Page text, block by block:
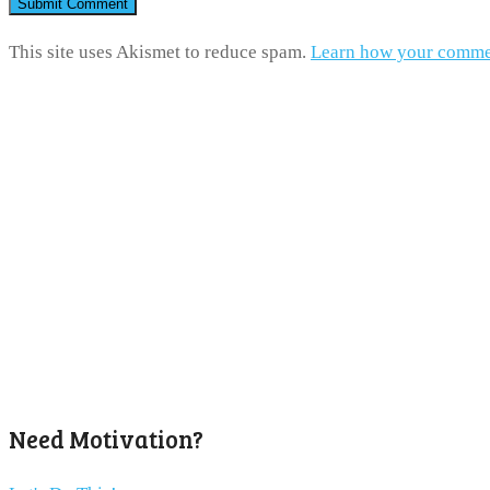
This site uses Akismet to reduce spam. Learn how your
Need Motivation?